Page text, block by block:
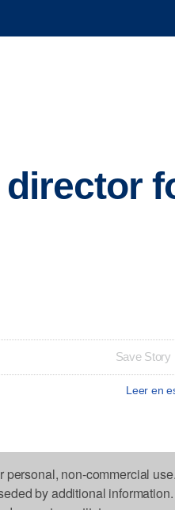
Save Story
Leer en
non-commercial use.
by additional information.